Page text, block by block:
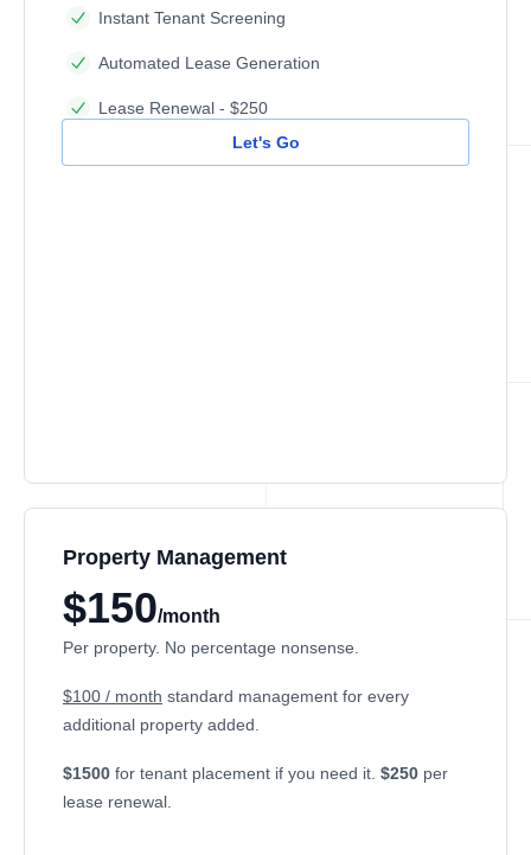
Instant Tenant Screening
Automated Lease Generation
Lease Renewal - $250
Let's Go
Property Management
$150/month
Per property. No percentage nonsense.
$100 / month standard management for every
additional property added.
$1500 for tenant placement if you need it. $250 per
lease renewal.